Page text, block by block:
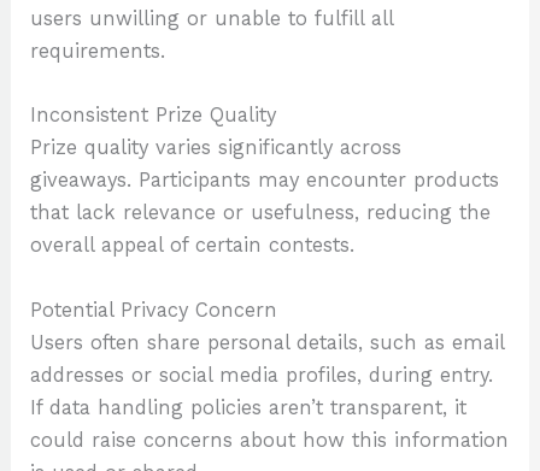
users unwilling or unable to fulfill all
requirements.
Inconsistent Prize Quality
Prize quality varies significantly across
giveaways. Participants may encounter products
that lack relevance or usefulness, reducing the
overall appeal of certain contests.
Potential Privacy Concern
Users often share personal details, such as email
addresses or social media profiles, during entry.
If data handling policies aren’t transparent, it
could raise concerns about how this information